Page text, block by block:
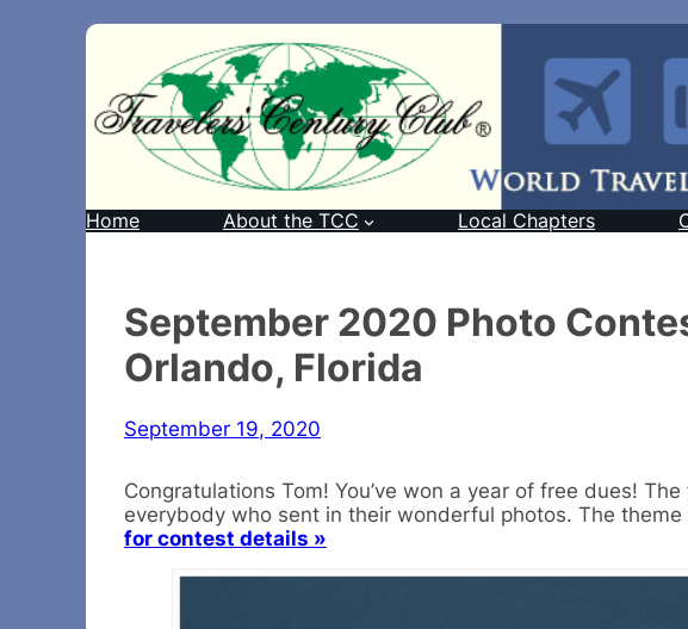
Home About the TCC Local Chapters
September 2020 Photo
Orlando, Florida
September 19, 2020
Congratulations Tom! You’ve won a year of free dues!
everybody who sent in their wonderful photos. The
for contest details »